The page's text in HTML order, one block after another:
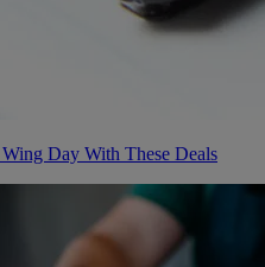
Day With These Deals